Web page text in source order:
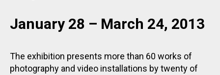
January 28 – March 24, 2013
The exhibition presents more than 60 works of
photography and video installations by twenty of